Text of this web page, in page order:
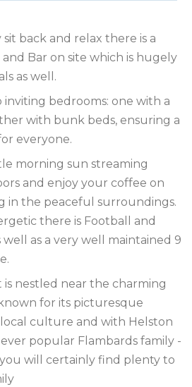
back and relax there is a
Bar on site which is hugely
as well.
bedrooms: one with a
with bunk beds, ensuring a
everyone.
morning sun streaming
and enjoy your coffee on
in the peaceful surroundings.
there is Football and
as a very well maintained 9
is nestled near the charming
for its picturesque
culture and with Helston
popular Flambards family -
will certainly find plenty to